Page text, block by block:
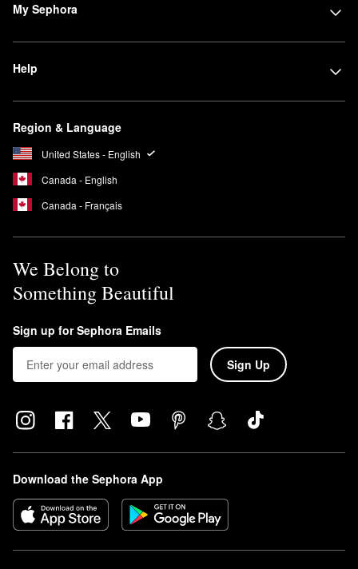
My Sephora
Help
Region & Language
United States - English
Canada - English
Canada - Français
We Belong to
Something Beautiful
Sign up for Sephora Emails
Sign Up
Download the Sephora App